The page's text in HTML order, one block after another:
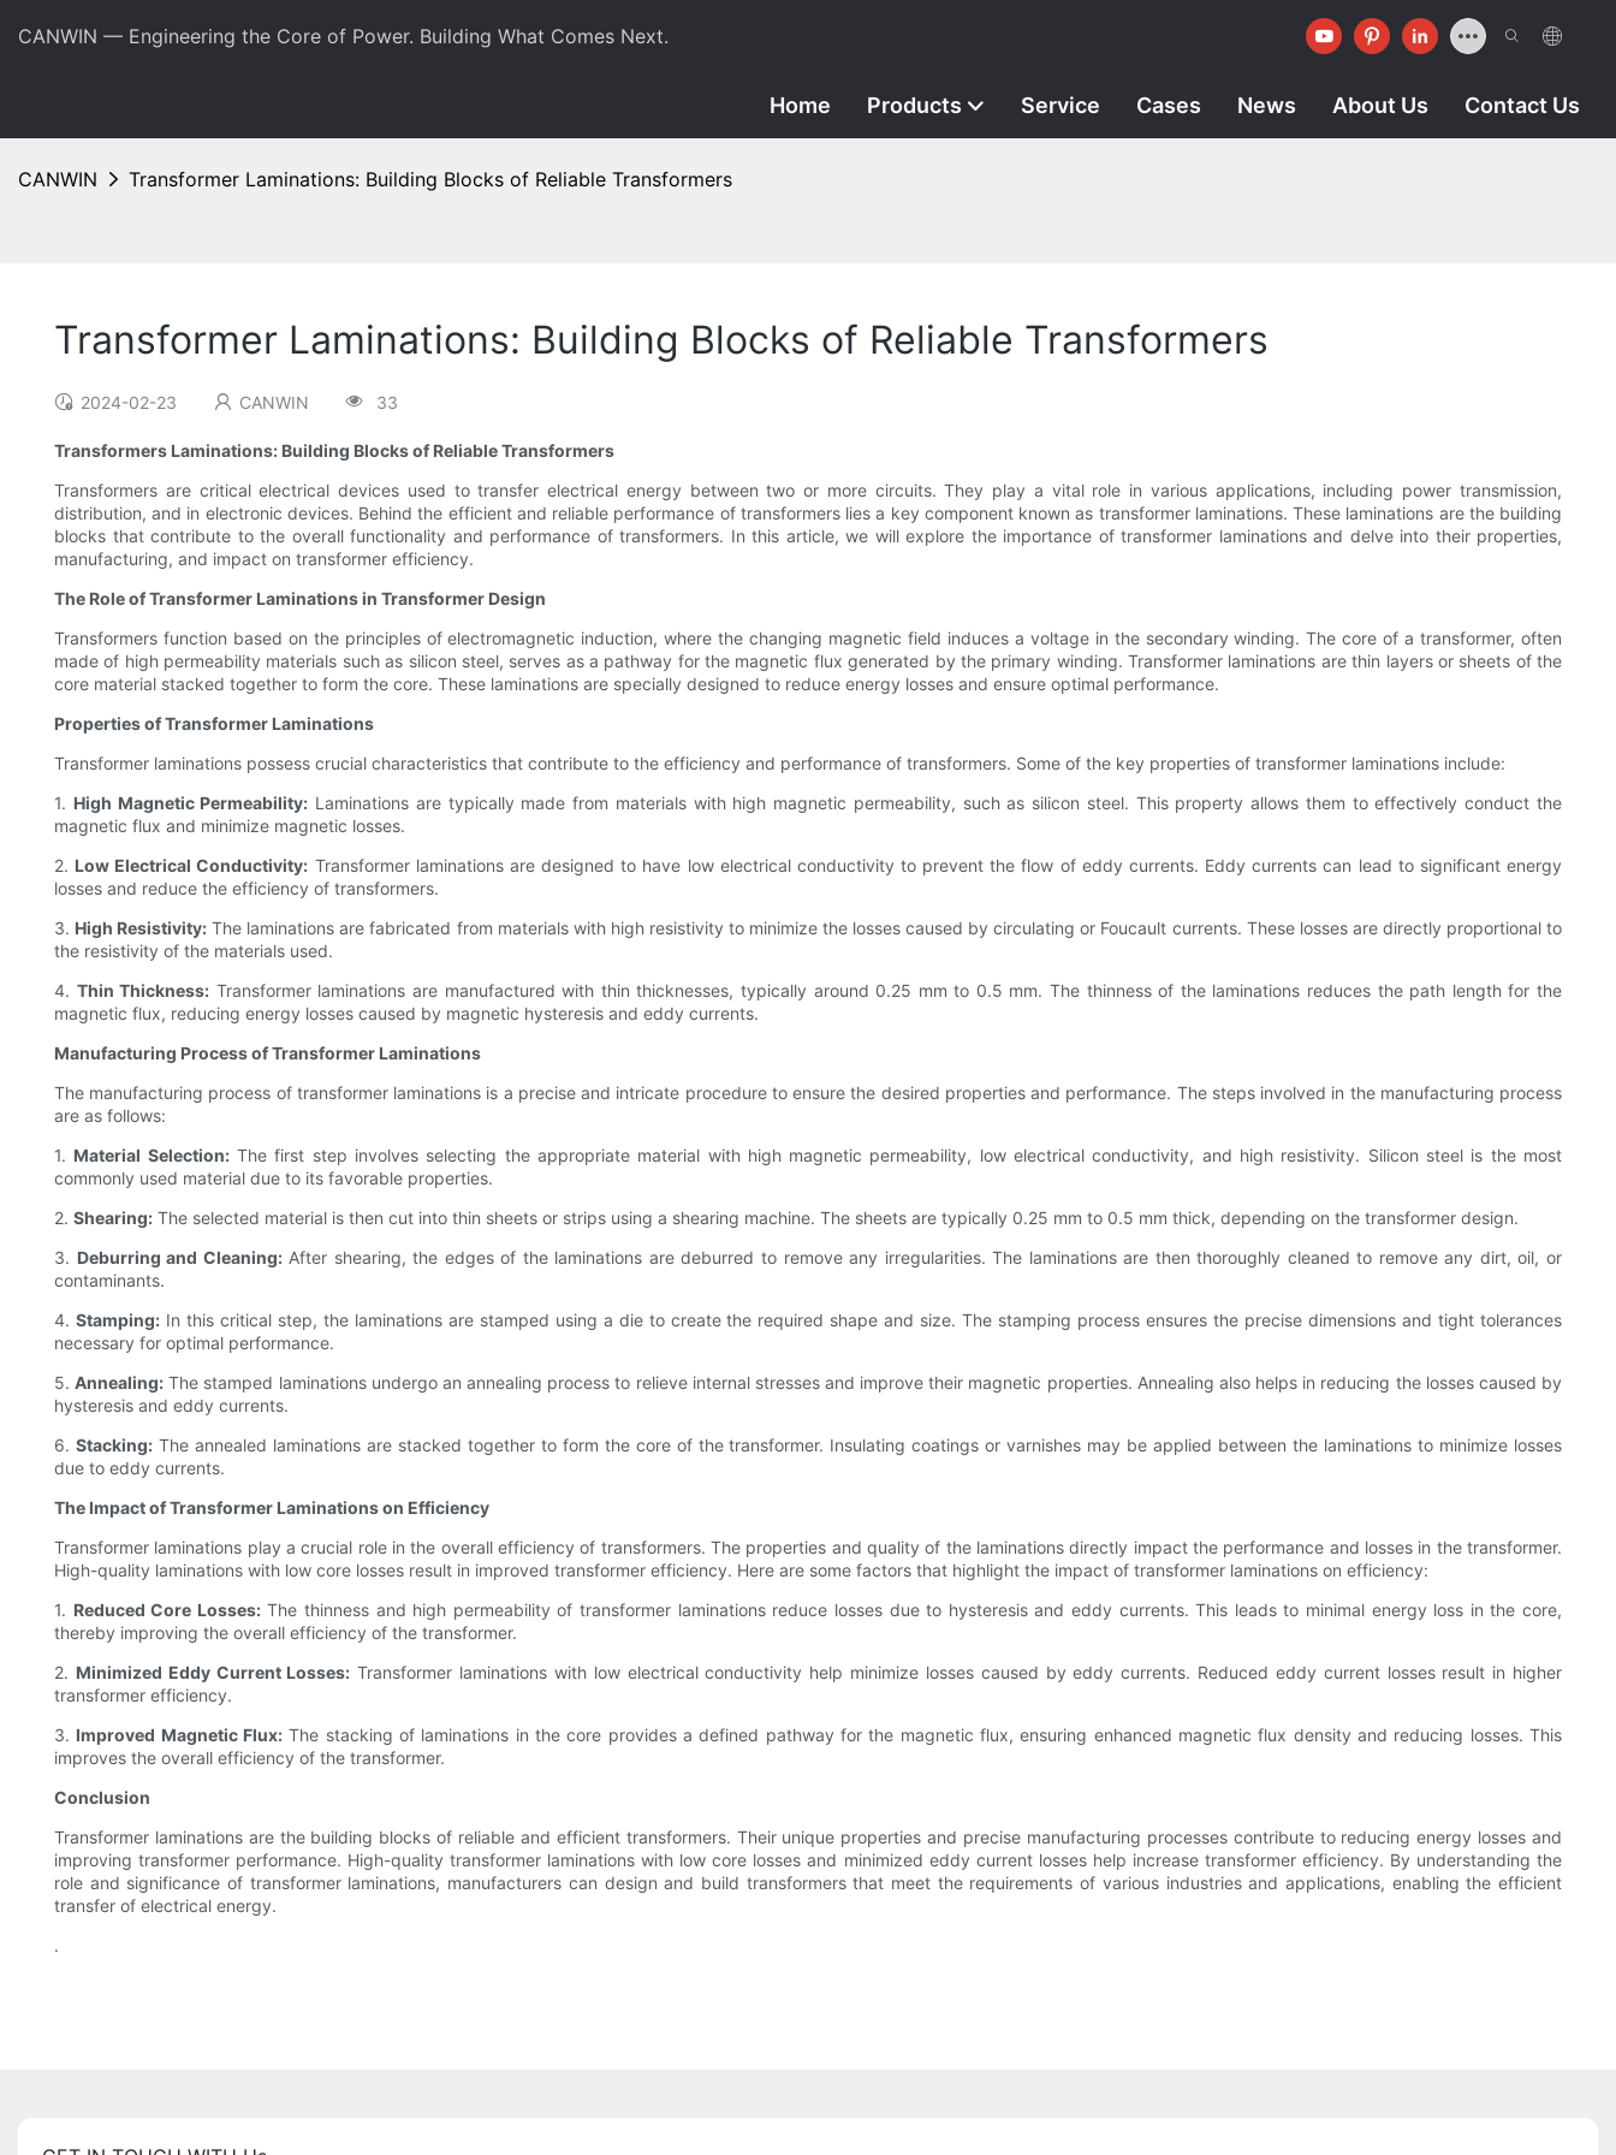
CANWIN — Engineering the Core of Power. Building What Comes Next.
Home Products Service Cases News About Us Contact Us
CANWIN Transformer Laminations: Building Blocks of Reliable Transformers
Transformer Laminations: Building Blocks of Reliable Transformers
2024-02-23 CANWIN 33
Transformers Laminations: Building Blocks of Reliable Transformers
Transformers are critical electrical devices used to transfer electrical energy between two or more circuits. They play a vital role in various applications, including power transmission,
distribution, and in electronic devices. Behind the efficient and reliable performance of transformers lies a key component known as transformer laminations. These laminations are the building
blocks that contribute to the overall functionality and performance of transformers. In this article, we will explore the importance of transformer laminations and delve into their properties,
manufacturing, and impact on transformer efficiency.
The Role of Transformer Laminations in Transformer Design
Transformers function based on the principles of electromagnetic induction, where the changing magnetic field induces a voltage in the secondary winding. The core of a transformer, often
made of high permeability materials such as silicon steel, serves as a pathway for the magnetic flux generated by the primary winding. Transformer laminations are thin layers or sheets of the
core material stacked together to form the core. These laminations are specially designed to reduce energy losses and ensure optimal performance.
Properties of Transformer Laminations
Transformer laminations possess crucial characteristics that contribute to the efficiency and performance of transformers. Some of the key properties of transformer laminations include:
1. High Magnetic Permeability: Laminations are typically made from materials with high magnetic permeability, such as silicon steel. This property allows them to effectively conduct the
magnetic flux and minimize magnetic losses.
2. Low Electrical Conductivity: Transformer laminations are designed to have low electrical conductivity to prevent the flow of eddy currents. Eddy currents can lead to significant energy
losses and reduce the efficiency of transformers.
3. High Resistivity: The laminations are fabricated from materials with high resistivity to minimize the losses caused by circulating or Foucault currents. These losses are directly proportional to
the resistivity of the materials used.
4. Thin Thickness: Transformer laminations are manufactured with thin thicknesses, typically around 0.25 mm to 0.5 mm. The thinness of the laminations reduces the path length for the
magnetic flux, reducing energy losses caused by magnetic hysteresis and eddy currents.
Manufacturing Process of Transformer Laminations
The manufacturing process of transformer laminations is a precise and intricate procedure to ensure the desired properties and performance. The steps involved in the manufacturing process
are as follows:
1. Material Selection:The first step involves selecting the appropriate material with high magnetic permeability, low electrical conductivity, and high resistivity. Silicon steel is the most
commonly used material due to its favorable properties.
2. Shearing: The selected material is then cut into thin sheets or strips using a shearing machine. The sheets are typically 0.25 mm to 0.5 mm thick, depending on the transformer design.
3. Deburring and Cleaning:After shearing, the edges of the laminations are deburred to remove any irregularities. The laminations are then thoroughly cleaned to remove any dirt, oil, or
contaminants.
4. Stamping:In this critical step, the laminations are stamped using a die to create the required shape and size. The stamping process ensures the precise dimensions and tight tolerances
necessary for optimal performance.
5.Annealing: The stamped laminations undergo an annealing process to relieve internal stresses and improve their magnetic properties. Annealing also helps in reducing the losses caused by
hysteresis and eddy currents.
6. Stacking:The annealed laminations are stacked together to form the core of the transformer. Insulating coatings or varnishes may be applied between the laminations to minimize losses
due to eddy currents.
The Impact of Transformer Laminations on Efficiency
Transformer laminations play a crucial role in the overall efficiency of transformers. The properties and quality of the laminations directly impact the performance and losses in the transformer.
High-quality laminations with low core losses result in improved transformer efficiency. Here are some factors that highlight the impact of transformer laminations on efficiency:
1. Reduced Core Losses:The thinness and high permeability of transformer laminations reduce losses due to hysteresis and eddy currents. This leads to minimal energy loss in the core,
thereby improving the overall efficiency of the transformer.
2. Minimized Eddy Current Losses: Transformer laminations with low electrical conductivity help minimize losses caused by eddy currents. Reduced eddy current losses result in higher
transformer efficiency.
3. Improved Magnetic Flux: The stacking of laminations in the core provides a defined pathway for the magnetic flux, ensuring enhanced magnetic flux density and reducing losses. This
improves the overall efficiency of the transformer.
Conclusion
Transformer laminations are the building blocks of reliable and efficient transformers. Their unique properties and precise manufacturing processes contribute to reducing energy losses and
improving transformer performance. High-quality transformer laminations with low core losses and minimized eddy current losses help increase transformer efficiency. By understanding the
role and significance of transformer laminations, manufacturers can design and build transformers that meet the requirements of various industries and applications, enabling the efficient
transfer of electrical energy.
.